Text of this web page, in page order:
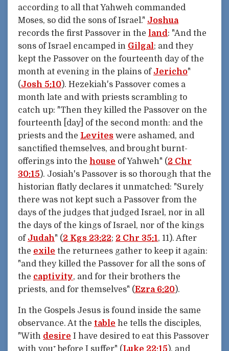
according to all that Yahweh commanded
Moses, so did the sons of Israel." Joshua
records the first Passover in the land: "And the
sons of Israel encamped in Gilgal ; and they
kept the Passover on the fourteenth day of the
month at evening in the plains of Jericho"
(Josh 5:10). Hezekiah's Passover comes a
month late and with priests scrambling to
catch up: "Then they killed the Passover on the
fourteenth [day] of the second month: and the
priests and the Levites were ashamed, and
sanctified themselves, and brought burnt-
offerings into the house of Yahweh" (2 Chr
30:15). Josiah's Passover is so thorough that the
historian flatly declares it unmatched: "Surely
there was not kept such a Passover from the
days of the judges that judged Israel, nor in all
the days of the kings of Israel, nor of the kings
of Judah" (2 Kgs 23:22; 2 Chr 35:1, 11). After
the exile the returnees gather to keep it again:
"and they killed the Passover for all the sons of
the captivity, and for their brothers the
priests, and for themselves" (Ezra 6:20).
In the Gospels Jesus is found inside the same
observance. At the table he tells the disciples,
"With desire I have desired to eat this Passover
with you⁺ before I suffer" (Luke 22:15), and